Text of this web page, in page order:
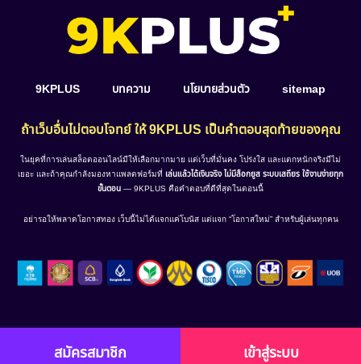
9KPLUS บทความ นโยบายส่วนตัว sitemap
ถ้าเว็บอื่นไม่ตอบโจทย์ ให้ 9KPLUS เป็นคำตอบสุดท้ายของคุณ
ในยุคที่การเล่นสล็อตออนไลน์มีให้เลือกมากมาย แต่เว็บที่มั่นคง โปร่งใส และแตกหนักจริงมีไม่
เยอะ และถ้าคุณกำลังมองหาแพลตฟอร์มที่ เล่นแล้วได้เงินจริง ไม่มีล็อกยูส ระบบเสถียร ใช้งานง่ายทุก
ขั้นตอน — 9KPLUS คือคำตอบที่ดีที่สุดในตอนนี้
อย่ารอให้พลาดโอกาสทอง เว็บนี้ไม่ได้แจกแค่โบนัส แต่แจก “โอกาสใหม่” สำหรับผู้เล่นทุกคน
สมัครสมาชิก เข้าสู่ระบบ